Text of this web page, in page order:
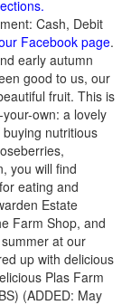
Cash, Debit
Facebook page.
early autumn
good to us, our
fruit. This is
own: a lovely
nutritious
you will find
eating and
Estate
Farm Shop, and
at our
up with delicious
Plas Farm
(ADDED: May